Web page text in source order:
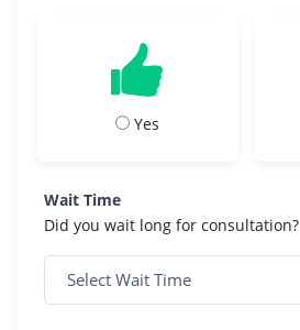
Yes
Wait Time
Did you wait long for consultation?